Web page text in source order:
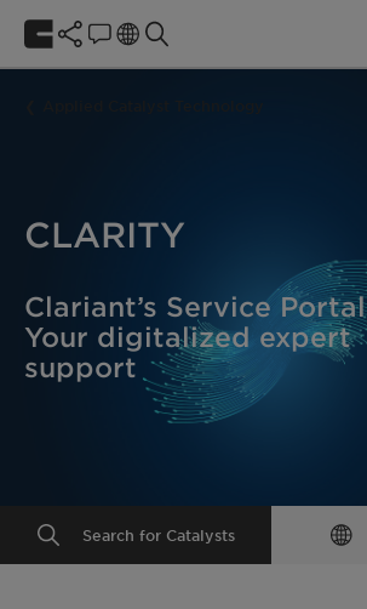
CLARITY
Clariant’s Service Portal
Your digitalized expert
support
Search for Catalysts